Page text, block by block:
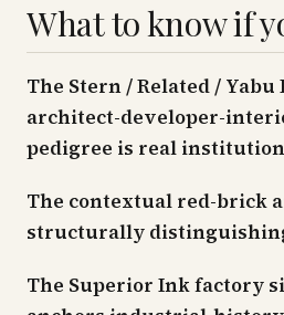
What to know if
The Stern / Related /
architect-developer-
pedigree is real
The contextual red-brick
structurally
The Superior Ink factory